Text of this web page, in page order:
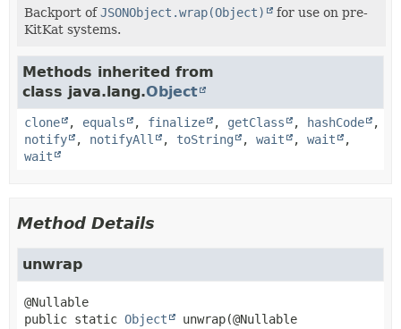
Backport ofJSONObject.wrap(Object)
for use on pre-
KitKat systems.
Methods inherited from
class java.lang.Object
clone , equals , finalize , getClass , hashCode
,
notify
, notifyAll , toString , wait , wait
,
wait
Method Details
unwrap
public static Object unwrap(@Nullable